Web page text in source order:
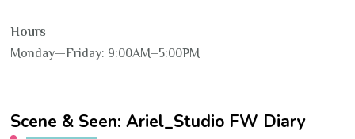
Hours
Monday—Friday: 9:00AM–5:00PM
Scene & Seen: Ariel_Studio FW Diary